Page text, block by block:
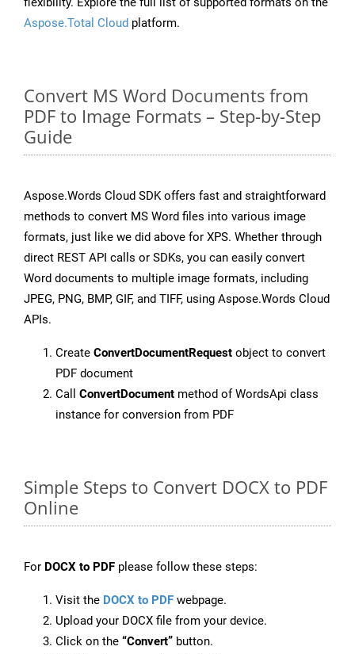
Aspose.Total Cloud platform.
Convert MS Word Documents from
PDF to Image Formats – Step-by-Step
Guide
Aspose.Words Cloud SDK offers fast and straightforward
methods to convert MS Word files into various image
formats, just like we did above for XPS. Whether through
direct REST API calls or SDKs, you can easily convert
Word documents to multiple image formats, including
JPEG, PNG, BMP, GIF, and TIFF, using Aspose.Words Cloud
APIs.
Create ConvertDocumentRequest object to convert
PDF document
Call ConvertDocument method of WordsApi class
instance for conversion from PDF
Simple Steps to Convert DOCX to PDF
Online
For DOCX to PDF please follow these steps:
Visit the DOCX to PDF webpage.
Upload your DOCX file from your device.
Click on the “Convert” button.